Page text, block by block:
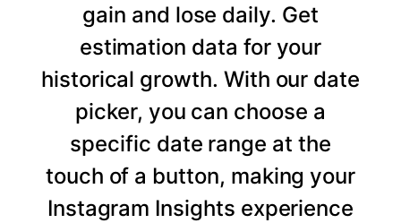
gain and lose daily. Get
estimation data for your
historical growth. With our date
picker, you can choose a
specific date range at the
touch of a button, making your
Instagram Insights experience